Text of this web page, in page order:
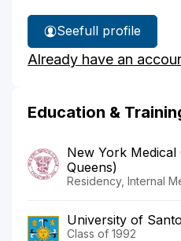
See
Dr.
Miranda's
full profile
Already have an
Education &
New York
Queens)
Residency, Internal
University of
Class of 1992